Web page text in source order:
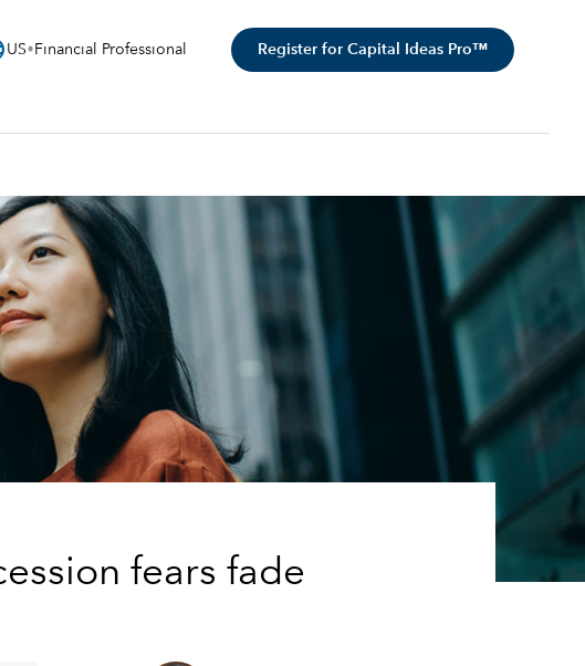
US Financial Professional Register for Capital Ideas Pro™
fears fade